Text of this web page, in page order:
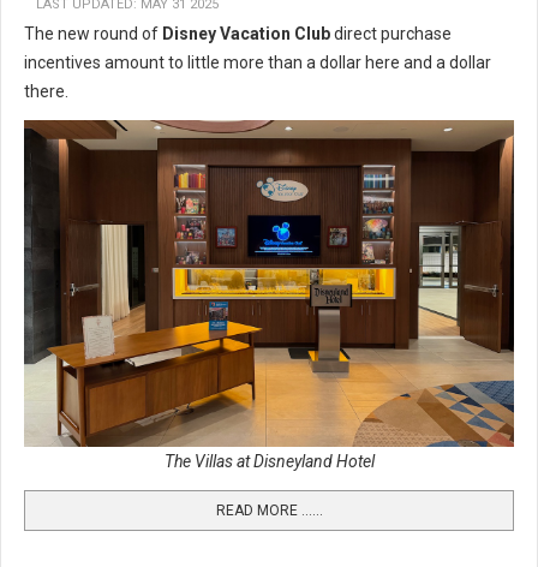
LAST UPDATED: MAY 31 2025
The new round of Disney Vacation Clubdirect purchase
incentives amount to little more than a dollar here and a dollar
there.
The Villas at Disneyland Hotel
READ MORE …...